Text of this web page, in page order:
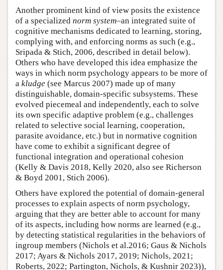
Another prominent kind of view posits the existence
of a specialized norm system–an integrated suite of
cognitive mechanisms dedicated to learning, storing,
complying with, and enforcing norms as such (e.g.,
Sripada & Stich, 2006, described in detail below).
Others who have developed this idea emphasize the
ways in which norm psychology appears to be more of
a kludge (see Marcus 2007) made up of many
distinguishable, domain-specific subsystems. These
evolved piecemeal and independently, each to solve
its own specific adaptive problem (e.g., challenges
related to selective social learning, cooperation,
parasite avoidance, etc.) but in normative cognition
have come to exhibit a significant degree of
functional integration and operational cohesion
(Kelly & Davis 2018, Kelly 2020, also see Richerson
& Boyd 2001, Stich 2006).
Others have explored the potential of domain-general
processes to explain aspects of norm psychology,
arguing that they are better able to account for many
of its aspects, including how norms are learned (e.g.,
by detecting statistical regularities in the behaviors of
ingroup members (Nichols et al.2016; Gaus & Nichols
2017; Ayars & Nichols 2017, 2019; Nichols, 2021;
Roberts, 2022; Partington, Nichols, & Kushnir 2023)),